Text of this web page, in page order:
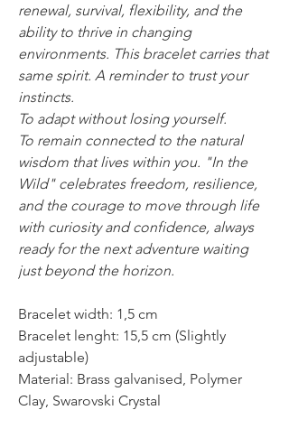
renewal, survival, flexibility, and the
ability to thrive in changing
environments. This bracelet carries that
same spirit. A reminder to trust your
instincts.
To adapt without losing yourself.
To remain connected to the natural
wisdom that lives within you. "In the
Wild" celebrates freedom, resilience,
and the courage to move through life
with curiosity and confidence, always
ready for the next adventure waiting
just beyond the horizon.
Bracelet width: 1,5 cm
Bracelet lenght: 15,5 cm (Slightly
adjustable)
Material: Brass galvanised, Polymer
Clay, Swarovski Crystal